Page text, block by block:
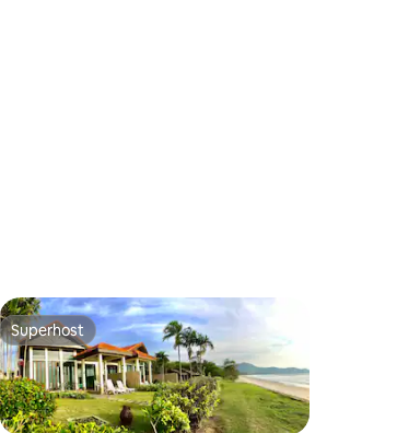
Superhost
Superhost